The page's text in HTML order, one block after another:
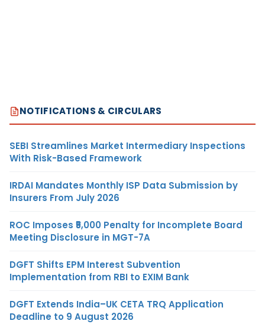
NOTIFICATIONS & CIRCULARS
SEBI Streamlines Market Intermediary Inspections
With Risk-Based Framework
IRDAI Mandates Monthly ISP Data Submission by
Insurers From July 2026
ROC Imposes ₹5,000 Penalty for Incomplete Board
Meeting Disclosure in MGT-7A
DGFT Shifts EPM Interest Subvention
Implementation from RBI to EXIM Bank
DGFT Extends India–UK CETA TRQ Application
Deadline to 9 August 2026